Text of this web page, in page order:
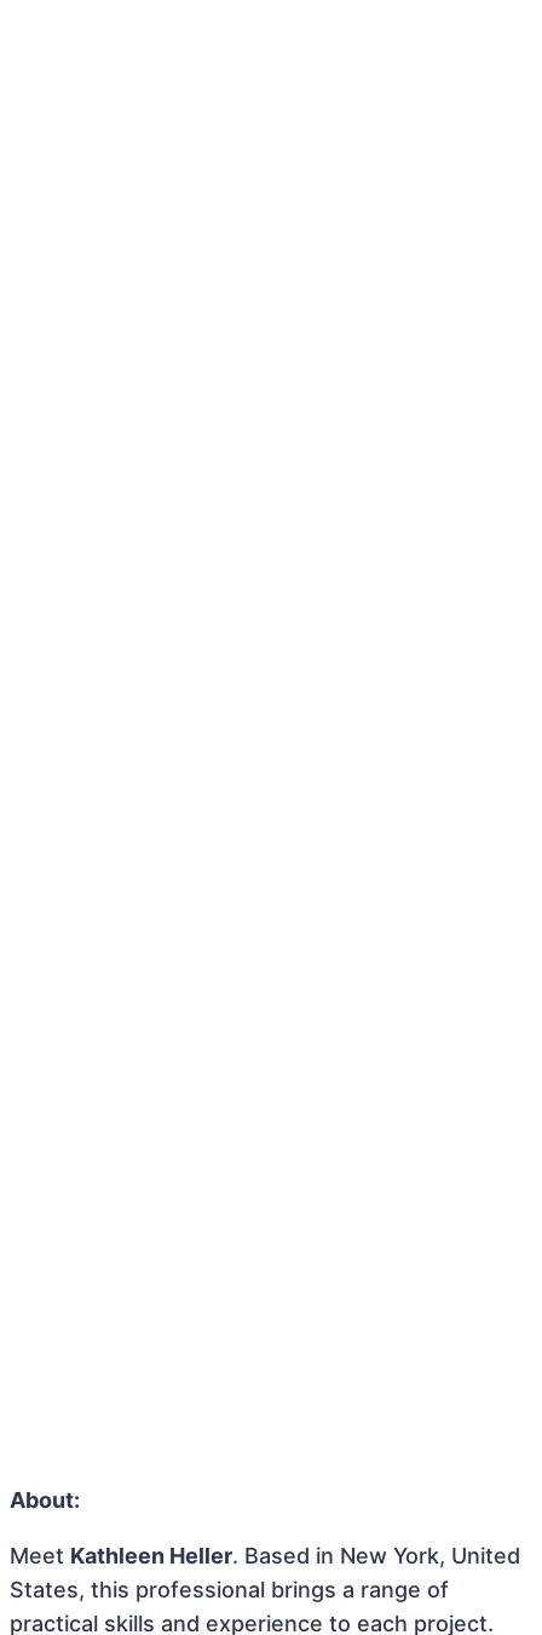
About:
Meet Kathleen Heller. Based in New York, United
States, this professional brings a range of
practical skills and experience to each project.